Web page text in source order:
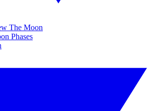
The Moon
Phases